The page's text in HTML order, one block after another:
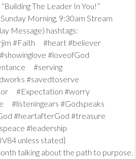
The Leader In You!”
Morning, 9:30am Stream
Message) hashtags:
#Faith #heart #believer
#loveofGod
#serving
#savedtoserve
#Expectation #worry
#listeningears #Godspeaks
#heartafterGod #treasure
#leadership
unless stated}
talking about the path to purpose.